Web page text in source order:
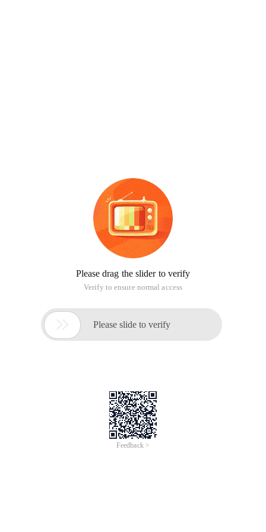
Please drag the slider to verify
Verify to ensure normal access
 Please slide to verify
Feedback >